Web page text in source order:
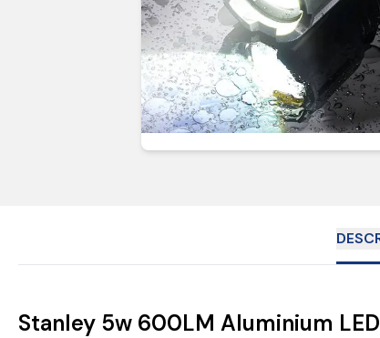
Stanley 5w 600LM Aluminium